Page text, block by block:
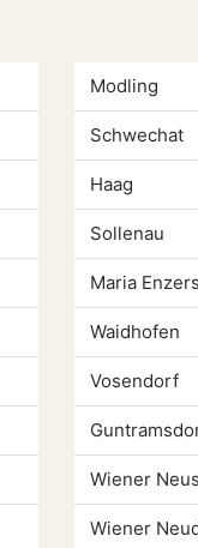
Modling
Schwechat
Haag
Sollenau
Maria
Waidhofen
Vosendorf
Wiener
Wiener